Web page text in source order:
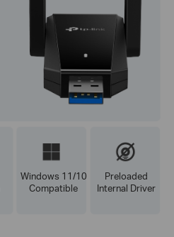
Windows 11/10
Compatible
Preloaded
Internal Driver